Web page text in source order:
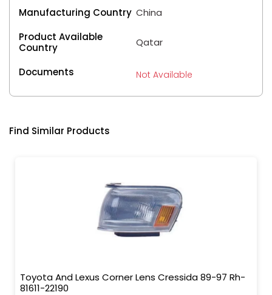
Manufacturing Country China
Product Available
Country
Qatar
Documents Not Available
Find Similar Products
Toyota And Lexus Corner Lens Cressida 89-97 Rh-
81611-22190